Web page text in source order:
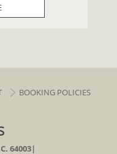
BOOKING POLICIES
64003|